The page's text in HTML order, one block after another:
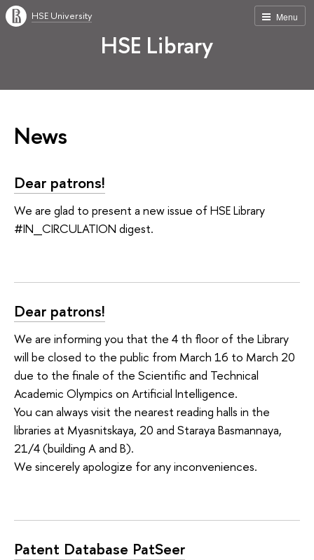
Menu
HSE University
HSE Library
News
Dear patrons!
We are glad to present a new issue of HSE Library
#IN_CIRCULATION digest.
Dear patrons!
We are informing you that the 4 th floor of the Library
will be closed to the public from March 16 to March 20
due to the finale of the Scientific and Technical
Academic Olympics on Artificial Intelligence.
You can always visit the nearest reading halls in the
libraries at Myasnitskaya, 20 and Staraya Basmannaya,
21/4 (building A and B).
We sincerely apologize for any inconveniences.
Patent Database PatSeer